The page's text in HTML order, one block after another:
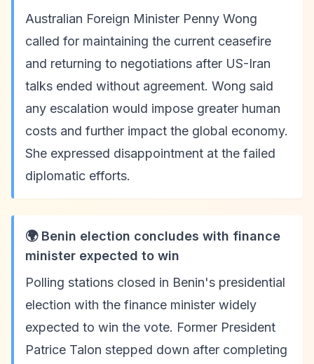
Australian Foreign Minister Penny Wong
called for maintaining the current ceasefire
and returning to negotiations after US-Iran
talks ended without agreement. Wong said
any escalation would impose greater human
costs and further impact the global economy.
She expressed disappointment at the failed
diplomatic efforts.
🌍 Benin election concludes with finance
minister expected to win
Polling stations closed in Benin's presidential
election with the finance minister widely
expected to win the vote. Former President
Patrice Talon stepped down after completing